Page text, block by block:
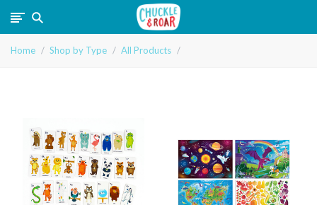
Chuckle
and
Home Shop by Type All Products